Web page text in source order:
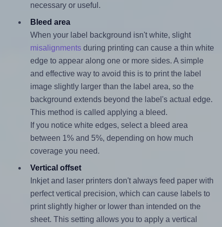
necessary or useful.
Bleed area
When your label background isn't white, slight
misalignmentsduring printing can cause a thin white
edge to appear along one or more sides. A simple
and effective way to avoid this is to print the label
image slightly larger than the label area, so the
background extends beyond the label's actual edge.
This method is called applying a bleed.
If you notice white edges, select a bleed area
between 1% and 5%, depending on how much
coverage you need.
Vertical offset
Inkjet and laser printers don't always feed paper with
perfect vertical precision, which can cause labels to
print slightly higher or lower than intended on the
sheet. This setting allows you to apply a vertical